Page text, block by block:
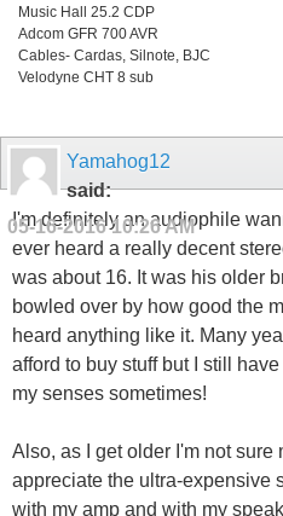
Music Hall 25.2 CDP
Adcom GFR 700 AVR
Cables- Cardas, Silnote, BJC
Velodyne CHT 8 sub
Yamahog12
said:
05-16-201610:26 AM
I'm definitely an audiophile
ever heard a really decent
was about 16. It was his older
bowled over by how good the
heard anything like it. Many
afford to buy stuff but I still
my senses sometimes!
Also, as I get older I'm not
appreciate the ultra-expensive
with my amp and with my